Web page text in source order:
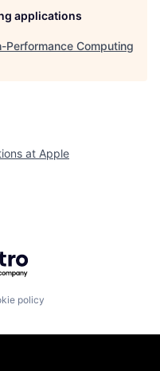
applications
Performance Computing
at Apple
Getro.com
policy